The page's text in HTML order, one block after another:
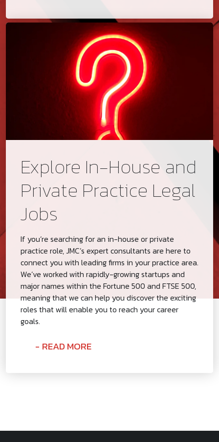
Explore In-House and
Private Practice Legal
Jobs
If you’re searching for an in-house or private
practice role, JMC’s expert consultants are here to
connect you with leading firms in your practice area.
We’ve worked with rapidly-growing startups and
major names within the Fortune 500 and FTSE 500,
meaning that we can help you discover the exciting
roles that will enable you to reach your career
goals.
READ MORE